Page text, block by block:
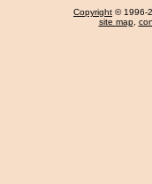
Copyright © 1996-
site map,